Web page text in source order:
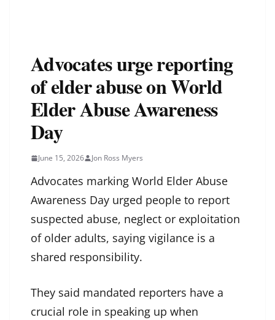
Advocates urge reporting
of elder abuse on World
Elder Abuse Awareness
Day
June 15, 2026 Jon Ross Myers
Advocates marking World Elder Abuse
Awareness Day urged people to report
suspected abuse, neglect or exploitation
of older adults, saying vigilance is a
shared responsibility.
They said mandated reporters have a
crucial role in speaking up when